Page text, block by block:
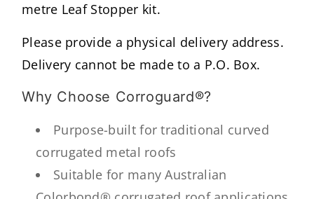
metre Leaf Stopper kit.
Please provide a physical delivery address.
Delivery cannot be made to a P.O. Box.
Why Choose Corroguard®?
Purpose-built for traditional curved
corrugated metal roofs
Suitable for many Australian